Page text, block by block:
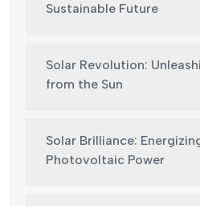
Sustainable Future
Solar Revolution:
from the Sun
Solar Brilliance:
Photovoltaic Power